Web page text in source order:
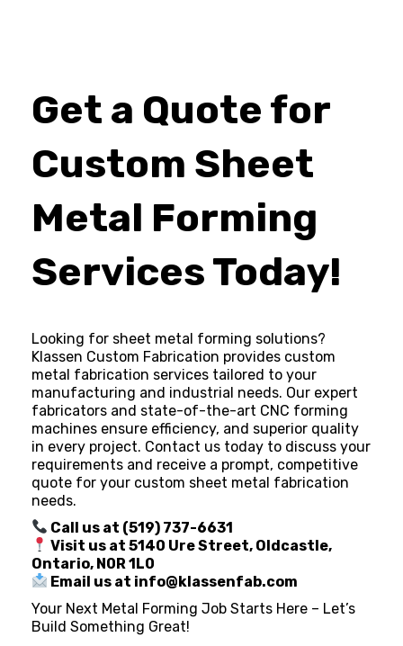
Get a Quote for
Custom Sheet
Metal Forming
Services Today!
Looking for sheet metal forming solutions?
Klassen Custom Fabrication provides custom
metal fabrication services tailored to your
manufacturing and industrial needs. Our expert
fabricators and state-of-the-art CNC forming
machines ensure efficiency, and superior quality
in every project. Contact us today to discuss your
requirements and receive a prompt, competitive
quote for your custom sheet metal fabrication
needs.
Call us at (519) 737-6631
Visit us at 5140 Ure Street, Oldcastle,
Ontario, N0R 1L0
Email us at info@klassenfab.com
Your Next Metal Forming Job Starts Here – Let’s
Build Something Great!